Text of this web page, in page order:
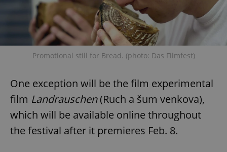
Promotional still for Bread. (photo: Das Filmfest)
One exception will be the film experimental
film Landrauschen(Ruch a šum venkova),
which will be available online throughout
the festival after it premieres Feb. 8.